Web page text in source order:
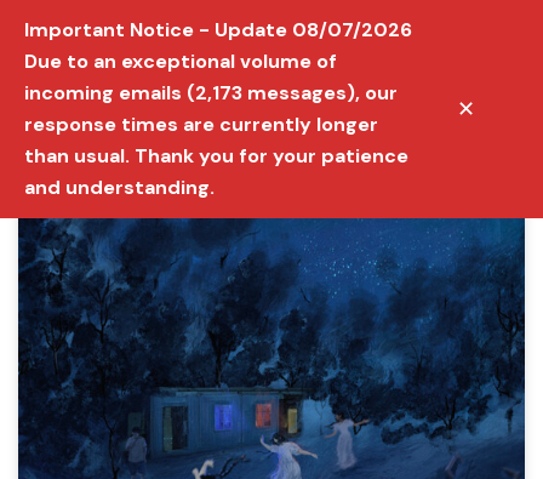
Important Notice - Update 08/07/2026
Due to an exceptional volume of
incoming emails (2,173 messages), our
response times are currently longer
than usual. Thank you for your patience
and understanding.
✕